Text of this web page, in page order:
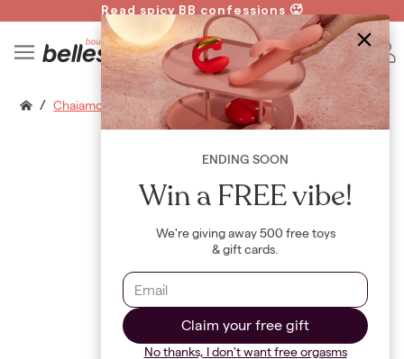
Read spicy BB confessions 🥵
Spin to Win!
/ Chaiamo G
ENDING SOON
Win a FREE vibe!
We're giving away 500 free toys
& gift cards.
Claim your free gift
No thanks, I don't want free orgasms